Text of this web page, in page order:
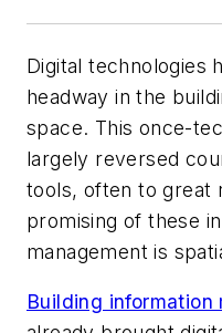
Digital technologies
headway in the
space. This once-
largely reversed
tools, often to great
promising of these
management is
Building information